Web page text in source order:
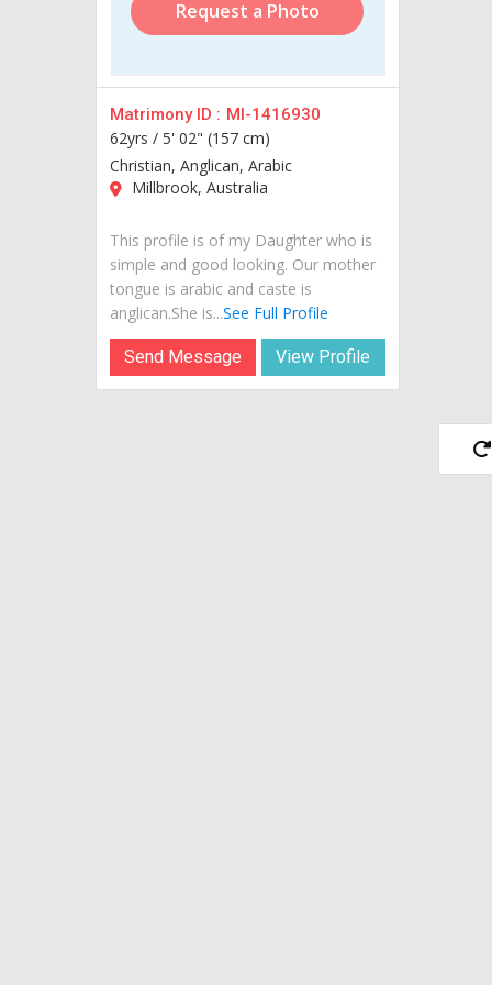
Request a Photo
Matrimony ID : MI-1416930
62yrs / 5' 02" (157 cm)
Christian, Anglican, Arabic
Millbrook, Australia
This profile is of my Daughter who is
simple and good looking. Our mother
tongue is arabic and caste is
anglican.She is...See Full Profile
Send Message View Profile